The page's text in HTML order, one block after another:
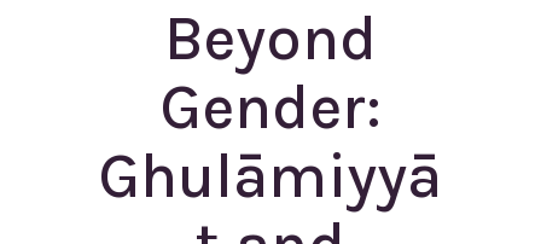
Beyond
Gender:
Ghulāmiyyā